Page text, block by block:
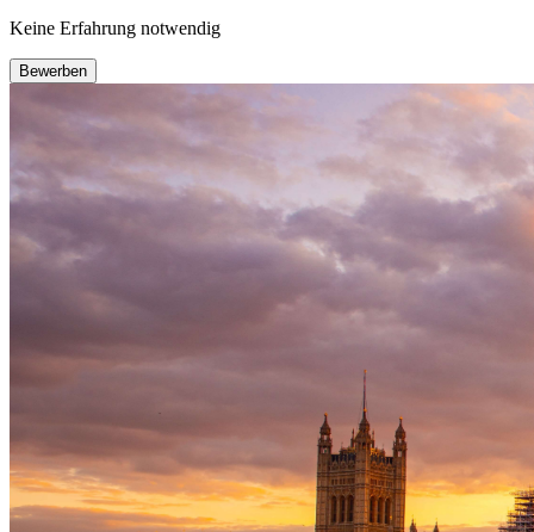
Keine Erfahrung notwendig
Bewerben